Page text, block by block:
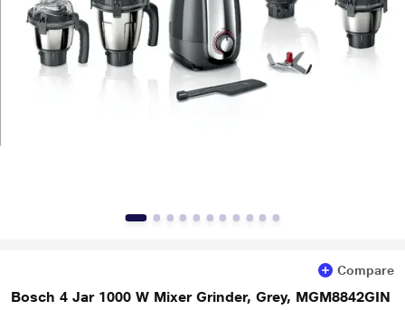
Compare
Bosch 4 Jar 1000 W Mixer Grinder, Grey, MGM8842GIN